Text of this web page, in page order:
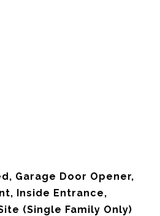
Garage Door Opener,
Inside Entrance,
(Single Family Only)